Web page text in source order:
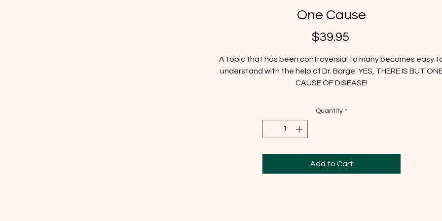
One Cause
$39.95
A topic that has been controversial to many becomes easy
understand with the help of Dr. Barge. YES, THERE IS BUT
CAUSE OF DISEASE!
Quantity *
Add to Cart